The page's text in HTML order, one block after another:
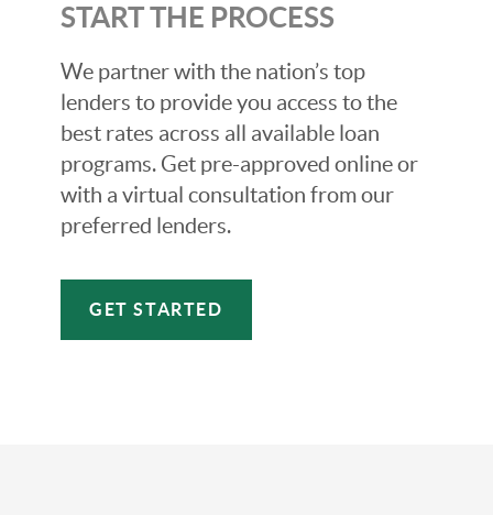
START THE PROCESS
We partner with the nation’s top
lenders to provide you access to the
best rates across all available loan
programs. Get pre-approved online or
with a virtual consultation from our
preferred lenders.
GET STARTED